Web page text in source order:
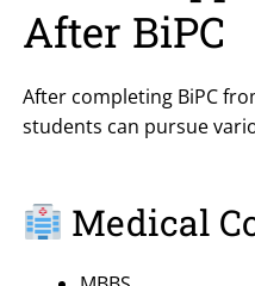
After BiPC
After completing BiPC
students can pursue
Medical